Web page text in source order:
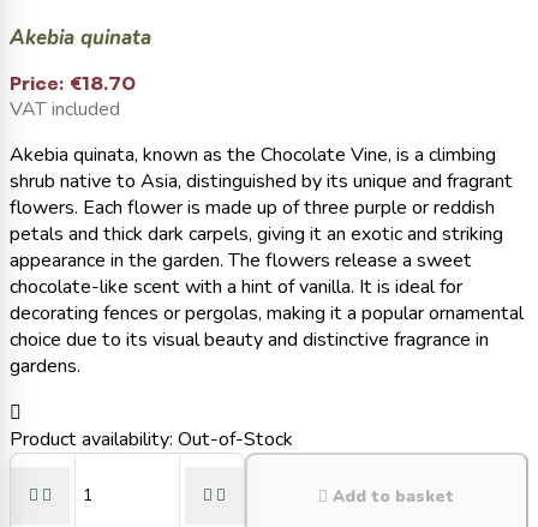
Akebia quinata
Price: €18.70
VAT included
Akebia quinata, known as the Chocolate Vine, is a climbing
shrub native to Asia, distinguished by its unique and fragrant
flowers. Each flower is made up of three purple or reddish
petals and thick dark carpels, giving it an exotic and striking
appearance in the garden. The flowers release a sweet
chocolate-like scent with a hint of vanilla. It is ideal for
decorating fences or pergolas, making it a popular ornamental
choice due to its visual beauty and distinctive fragrance in
gardens.

Product availability: Out-of-Stock
     Add to basket